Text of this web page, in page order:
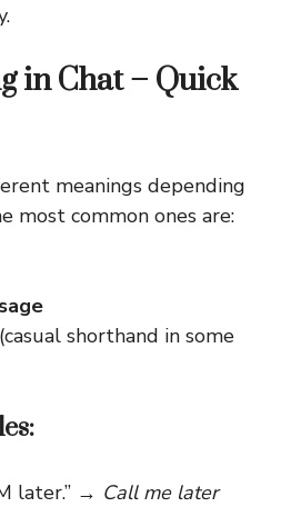
in Chat – Quick
meanings depending
most common ones are:
(casual shorthand in some
later.” → Call me later